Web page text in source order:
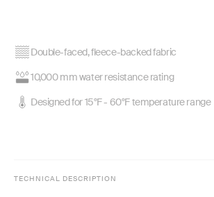
Double-faced, fleece-backed fabric
10,000 mm water resistance rating
Designed for 15°F - 60°F temperature range
TECHNICAL DESCRIPTION